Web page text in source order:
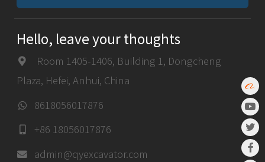
Hello, leave your thoughts
Room 1405-1406, Building 1, Dongcheng
Plaza, Hefei, Anhui, China
8618056017876
+86 18056017876
admin@qyexcavator.com